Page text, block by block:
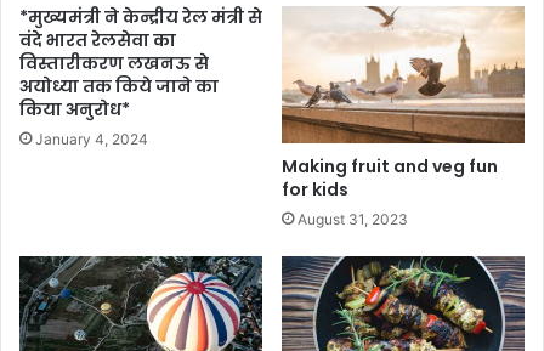
*मुख्यमंत्री ने केन्द्रीय रेल मंत्री से
वंदे भारत रेलसेवा का
विस्तारीकरण लखनऊ से
अयोध्या तक किये जाने का
किया अनुरोध*
January 4, 2024
Making fruit and veg fun
for kids
August 31, 2023